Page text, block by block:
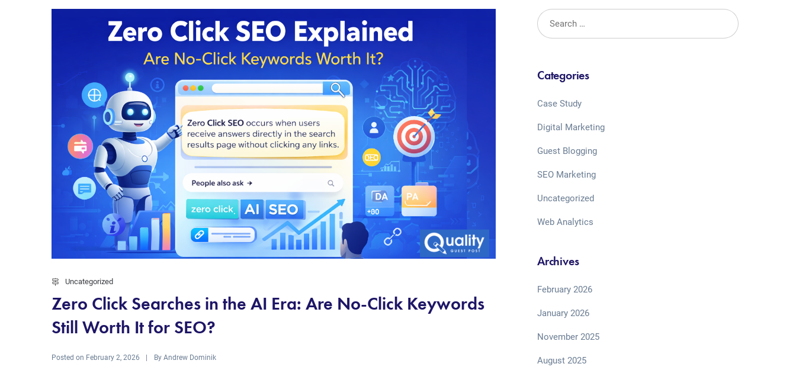
Uncategorized
Zero Click Searches in the AI Era: Are No-Click Keywords
Still Worth It for SEO?
Posted on February 2, 2026 By Andrew Dominik
Categories
Case Study
Digital Marketing
Guest Blogging
SEO Marketing
Uncategorized
Web Analytics
Archives
February 2026
January 2026
November 2025
August 2025